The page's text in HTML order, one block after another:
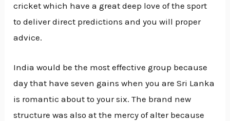
cricket which have a great deep love of the sport
to deliver direct predictions and you will proper
advice.
India would be the most effective group because
day that have seven gains when you are Sri Lanka
is romantic about to your six. The brand new
structure was also at the mercy of alter because